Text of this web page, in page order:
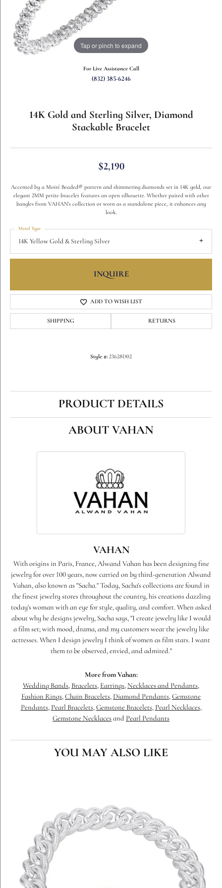
Tap or pinch to expand
For Live Assistance Call
(832) 385-6246
14K Gold and Sterling Silver, Diamond
Stackable Bracelet
$2,190
Accented by a Moiré Beaded® pattern and shimmering diamonds set in 14K gold, our
elegant 2MM petite bracelet features an open silhouette. Whether paired with other
bangles from VAHAN's collection or worn as a standalone piece, it enhances any
look.
14K Yellow Gold & Sterling Silver
Metal Type
INQUIRE
ADD TO WISH LIST
SHIPPING RETURNS
Style #: 23628D02
PRODUCT DETAILS
ABOUT VAHAN
VAHAN
With origins in Paris, France, Alwand Vahan has been designing fine
jewelry for over 100 years, now carried on by third-generation Alwand
Vahan, also known as "Sacha." Today, Sacha's collections are found in
the finest jewelry stores throughout the country, his creations dazzling
today's woman with an eye for style, quality, and comfort. When asked
about why he designs jewelry, Sacha says, "I create jewelry like I would
a film set; with mood, drama, and my customers wear the jewelry like
actresses. When I design jewelry I think of women as film stars. I want
them to be observed, envied, and admired."
More from Vahan:
Wedding Bands, Bracelets, Earrings, Necklaces and Pendants,
Fashion Rings, Chain Bracelets, Diamond Pendants, Gemstone
Pendants, Pearl Bracelets, Gemstone Bracelets, Pearl Necklaces,
Gemstone Necklaces and Pearl Pendants
YOU MAY ALSO LIKE